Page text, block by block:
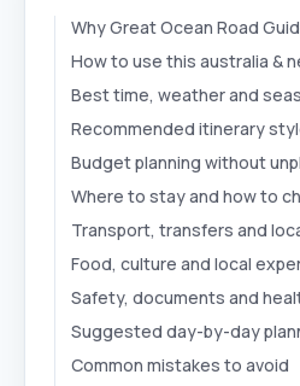
Why Great Ocean Road
How to use this australia &
Best time, weather and
Recommended itinerary
Budget planning without
Where to stay and how to
Transport, transfers and
Food, culture and local
Safety, documents and
Suggested day-by-day
Common mistakes to avoid